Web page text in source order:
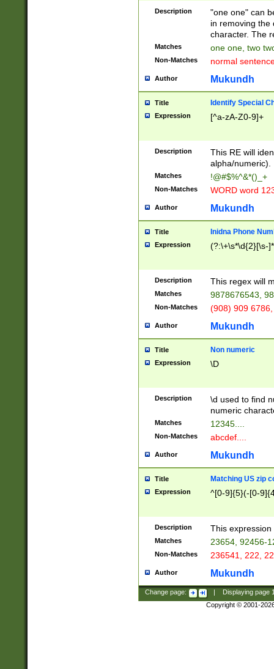
Description
"one one" can
in removing the
character. The
Matches one one, two
Non-Matches normal
Author Mukundh
Title Identify Special
Expression [^a-zA-Z0-9]+
Description
This RE will
alpha/numeric).
Matches !@#$%^&*()_+
Non-Matches WORD word
Author Mukundh
Title Inidna Phone
Expression (?:\+\s*\d{2}[\s-
Description This regex will
Matches 9878676543,
Non-Matches (908) 909
Author Mukundh
Title Non numeric
Expression \D
Description
\d used to find
numeric
Matches 12345....
Non-Matches abcdef....
Author Mukundh
Title Matching US zip
Expression ^[0-9]{5}(-[0-
Description This
Matches 23654, 92456-
Non-Matches 236541, 222,
Author Mukundh
Change page: Displaying page
Copyright © 2001-